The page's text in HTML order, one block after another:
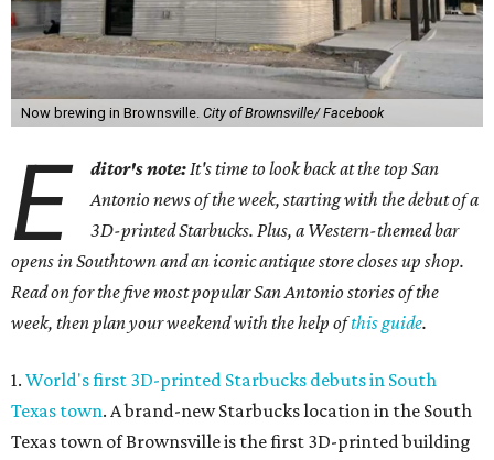
Now brewing in Brownsville. City of Brownsville/ Facebook
E ditor's note:It's time to look back at the top San
Antonio news of the week, starting with the debut of a
3D-printed Starbucks. Plus, a Western-themed bar
opens in Southtown and an iconic antique store closes up shop.
Read on for the five most popular San Antonio stories of the
week, then plan your weekend with the help ofthis guide.
1. World's first 3D-printed Starbucks debuts in South
Texas town. A brand-new Starbucks location in the South
Texas town of Brownsville is the first 3D-printed building